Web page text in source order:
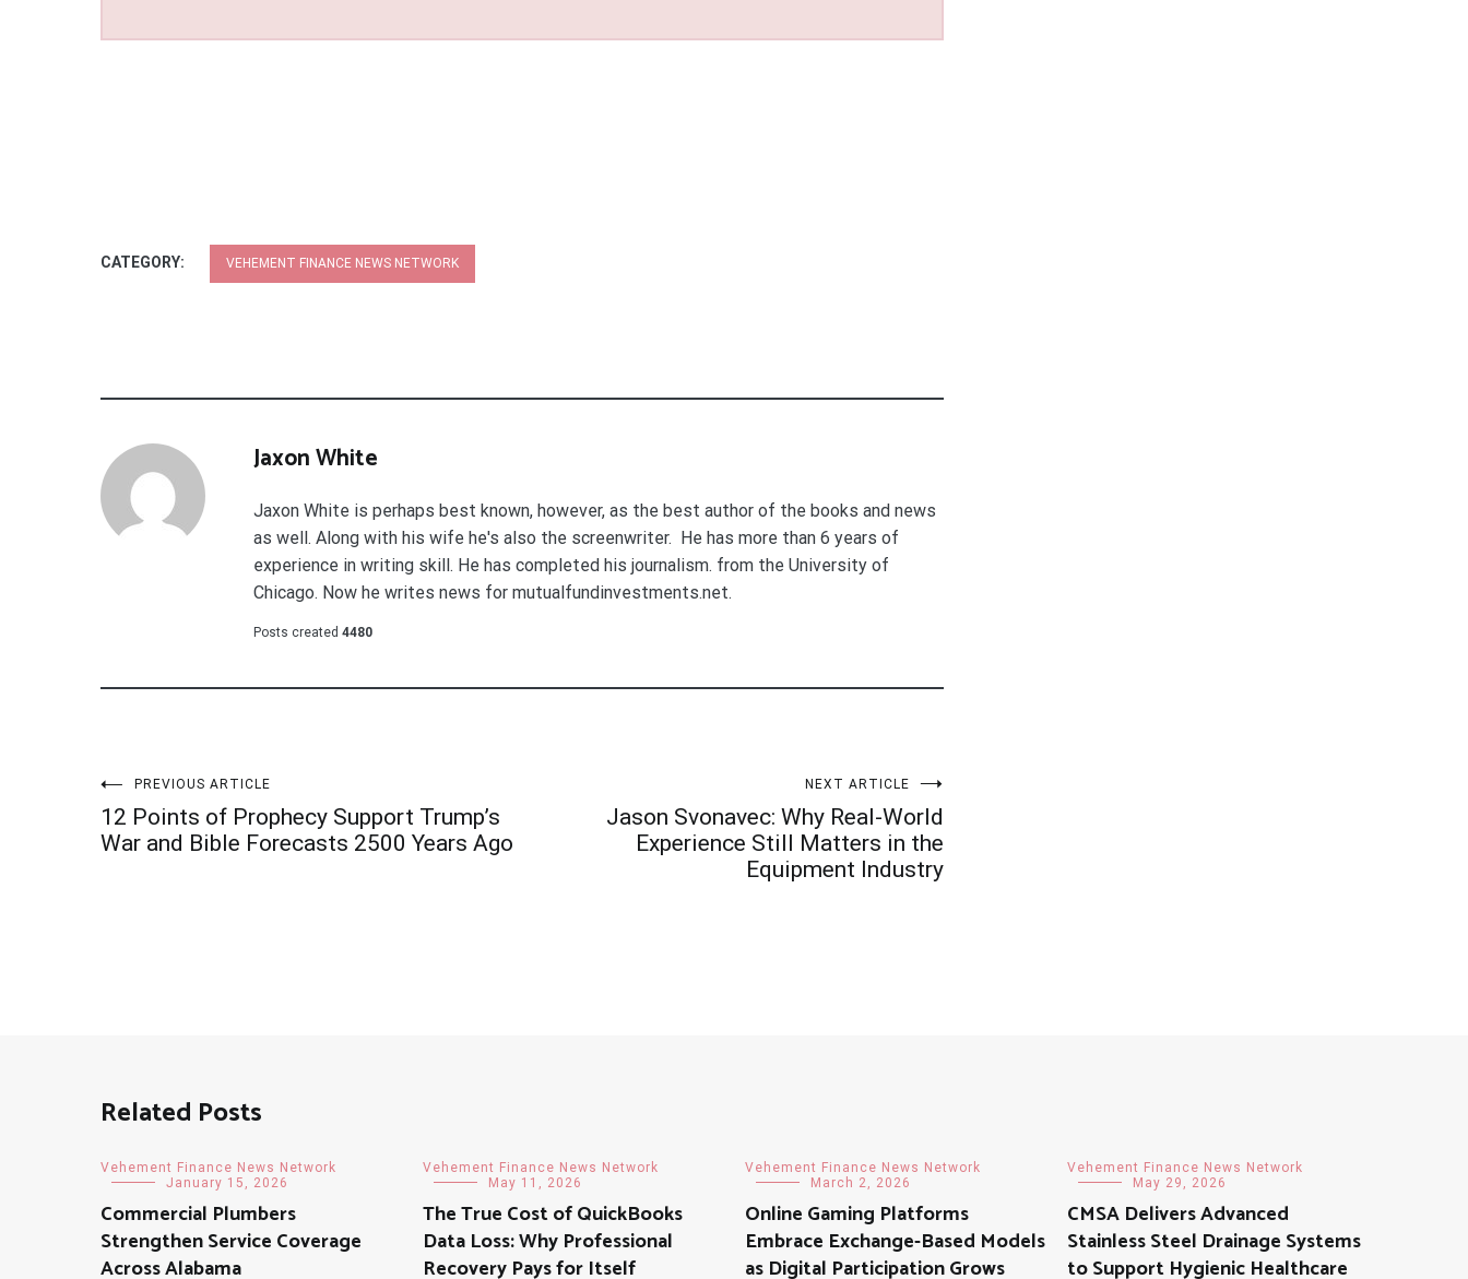
CATEGORY: VEHEMENT FINANCE NEWS NETWORK
Jaxon White
Jaxon White is perhaps best known, however, as the best author of the books and news
as well. Along with his wife he's also the screenwriter. He has more than 6 years of
experience in writing skill. He has completed his journalism. from the University of
Chicago. Now he writes news for mutualfundinvestments.net.
Posts created 4480
Post
navigation
PREVIOUS ARTICLE
12 Points of Prophecy Support Trump’s
War and Bible Forecasts 2500 Years Ago
NEXT ARTICLE
Jason Svonavec: Why Real-World
Experience Still Matters in the
Equipment Industry
Related Posts
Vehement Finance News Network
January 15, 2026
Commercial Plumbers
Strengthen Service Coverage
Across Alabama
Vehement Finance News Network
May 11, 2026
The True Cost of QuickBooks
Data Loss: Why Professional
Recovery Pays for Itself
Vehement Finance News Network
March 2, 2026
Online Gaming Platforms
Embrace Exchange-Based Models
as Digital Participation Grows
Vehement Finance News Network
May 29, 2026
CMSA Delivers Advanced
Stainless Steel Drainage Systems
to Support Hygienic Healthcare